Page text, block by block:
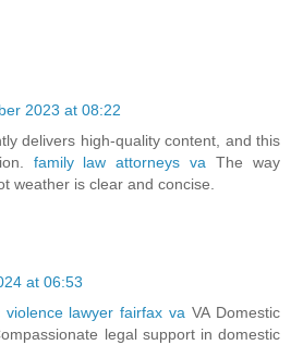
2023 at 08:22
delivers high-quality content, and this
family law attorneys va The way
weather is clear and concise.
at 06:53
violence lawyer fairfax va VA Domestic
legal support in domestic